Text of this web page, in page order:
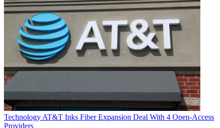
Technology AT&T Inks Fiber Expansion Deal With 4 Open-Access
Providers